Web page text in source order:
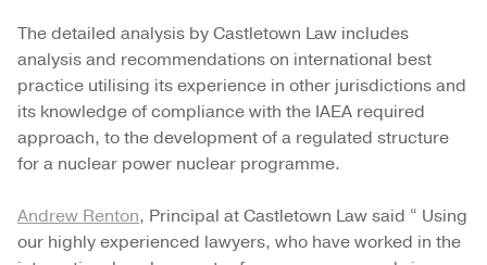
The detailed analysis by Castletown Law includes
analysis and recommendations on international best
practice utilising its experience in other jurisdictions and
its knowledge of compliance with the IAEA required
approach, to the development of a regulated structure
for a nuclear power nuclear programme.
Andrew Renton, Principal at Castletown Law said “ Using
our highly experienced lawyers, who have worked in the